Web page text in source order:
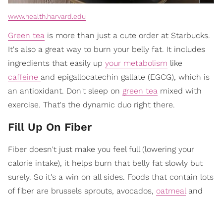
www.health.harvard.edu
Green tea is more than just a cute order at Starbucks.
It's also a great way to burn your belly fat. It includes
ingredients that easily up your metabolism like
caffeine and epigallocatechin gallate (EGCG), which is
an antioxidant. Don't sleep on green tea mixed with
exercise. That's the dynamic duo right there.
Fill Up On Fiber
Fiber doesn't just make you feel full (lowering your
calorie intake), it helps burn that belly fat slowly but
surely. So it's a win on all sides. Foods that contain lots
of fiber are brussels sprouts, avocados, oatmeal and